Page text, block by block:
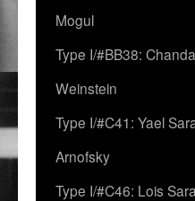
Mogul
Type I/#BB38:
Weinstein
Type I/#C41: Yael
Arnofsky
Type I/#C46: Lois